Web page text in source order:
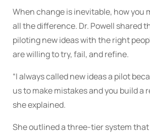
When change is inevitable, how you
all the difference. Dr. Powell shared
piloting new ideas with the right
are willing to try, fail, and refine.
“I always called new ideas a pilot
us to make mistakes and you build a
she explained.
She outlined a three-tier system